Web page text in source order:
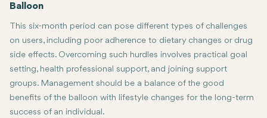
Balloon
This six-month period can pose different types of challenges
on users, including poor adherence to dietary changes or drug
side effects. Overcoming such hurdles involves practical goal
setting, health professional support, and joining support
groups. Management should be a balance of the good
benefits of the balloon with lifestyle changes for the long-term
success of an individual.